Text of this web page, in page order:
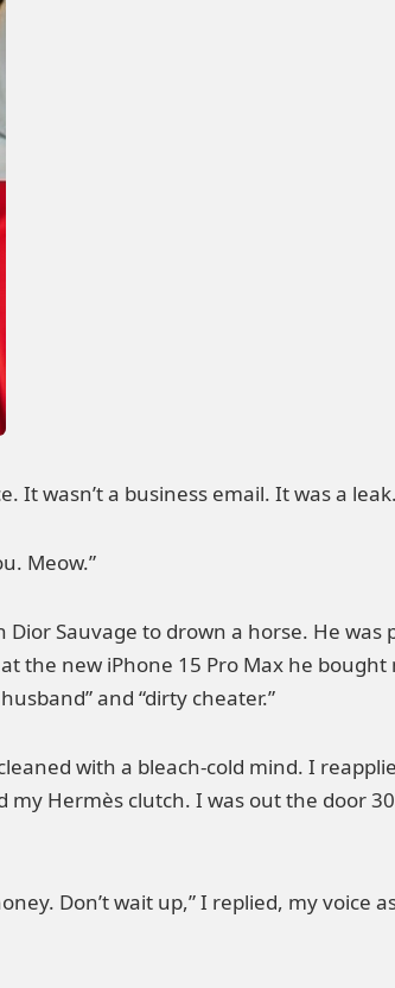
wasn’t a business email. It was a
Meow.”
Sauvage to drown a horse. He was
the new iPhone 15 Pro Max he bought
and “dirty cheater.”
with a bleach-cold mind. I
my Hermès clutch. I was out the door
Don’t wait up,” I replied, my voice